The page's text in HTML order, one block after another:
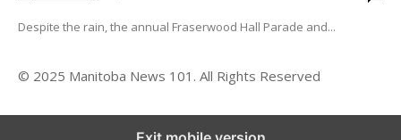
Despite the rain, the annual Fraserwood Hall Parade and...
© 2025 Manitoba News 101. All Rights Reserved